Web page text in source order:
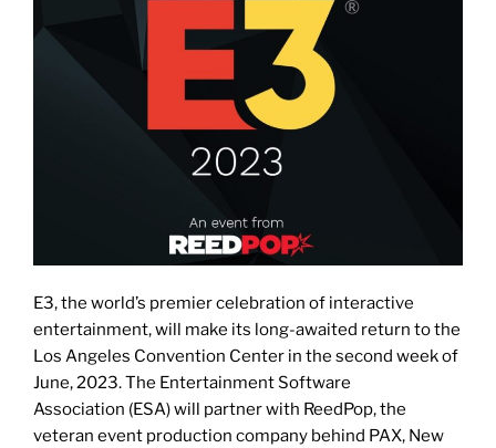
E3, the world’s premier celebration of interactive
entertainment, will make its long-awaited return to the
Los Angeles Convention Center in the second week of
June, 2023. The Entertainment Software
Association (ESA) will partner with ReedPop, the
veteran event production company behind PAX, New